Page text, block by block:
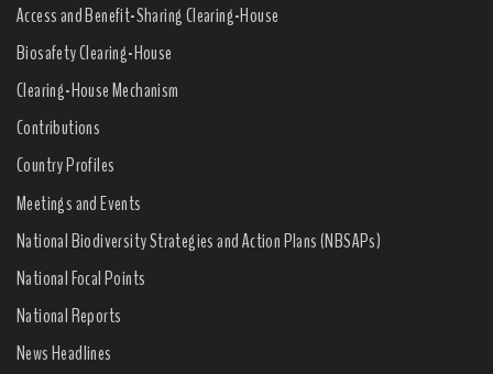
Access and Benefit-Sharing Clearing-House
Biosafety Clearing-House
Clearing-House Mechanism
Contributions
Country Profiles
Meetings and Events
National Biodiversity Strategies and Action Plans (NBSAPs)
National Focal Points
National Reports
News Headlines